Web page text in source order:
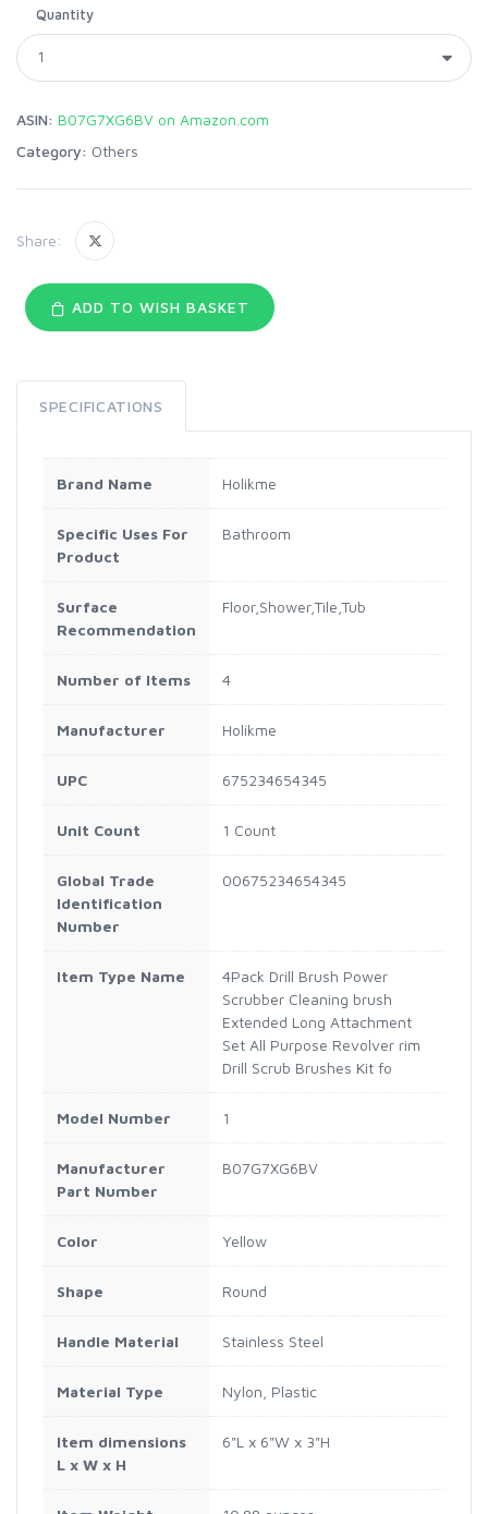
Quantity
ASIN: B07G7XG6BV on Amazon.com
Category: Others
Share:
ADD TO WISH BASKET
SPECIFICATIONS
Brand Name Holikme
Specific Uses For
Product
Bathroom
Surface
Recommendation
Floor,Shower,Tile,Tub
Number of Items 4
Manufacturer Holikme
UPC 675234654345
Unit Count 1 Count
Global Trade
Identification
Number
00675234654345
Item Type Name
4Pack Drill Brush Power
Scrubber Cleaning brush
Extended Long Attachment
Set All Purpose Revolver rim
Drill Scrub Brushes Kit fo
Model Number 1
Manufacturer
Part Number
B07G7XG6BV
Color Yellow
Shape Round
Handle Material Stainless Steel
Material Type Nylon, Plastic
Item dimensions
L x W x H
6"L x 6"W x 3"H